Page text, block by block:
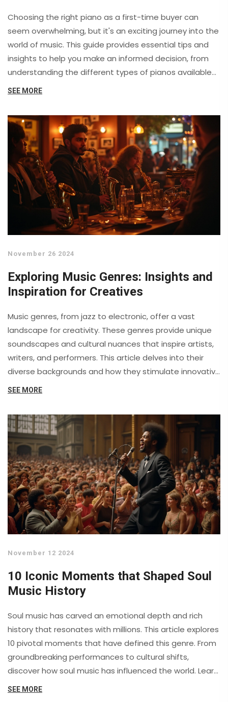
Choosing the right piano as a first-time buyer can
seem overwhelming, but it's an exciting journey into the
world of music. This guide provides essential tips and
insights to help you make an informed decision, from
understanding the different types of pianos available
to considering your budget and space constraints.
when testing pianos, and how to maintain your new
instrument for years of enjoyment.
SEE MORE
November 26 2024
Exploring Music Genres: Insights and
Inspiration for Creatives
Music genres, from jazz to electronic, offer a vast
landscape for creativity. These genres provide unique
soundscapes and cultural nuances that inspire artists,
writers, and performers. This article delves into their
diverse backgrounds and how they stimulate innovative
ideas. It also includes fascinating insights and practical
SEE MORE
November 12 2024
10 Iconic Moments that Shaped Soul
Music History
Soul music has carved an emotional depth and rich
history that resonates with millions. This article explores
10 pivotal moments that have defined this genre. From
groundbreaking performances to cultural shifts,
discover how soul music has influenced the world. Learn
about legendary artists who transcended barriers and
SEE MORE